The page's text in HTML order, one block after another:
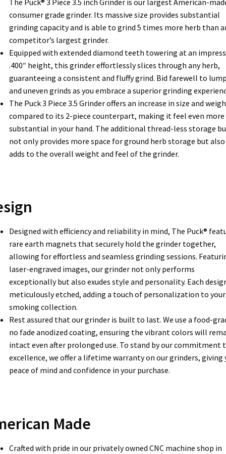
consumer grade grinder. Its massive size provides substantial
grinding capacity and is able to grind 5 times more herb than
competitor’s largest grinder.
Equipped with extended diamond teeth towering at an
.400″ height, this grinder effortlessly slices through any herb,
guaranteeing a consistent and fluffy grind. Bid farewell to
and uneven grinds as you embrace a superior grinding
The Puck 3 Piece 3.5 Grinder offers an increase in size and
compared to its 2-piece counterpart, making it feel even more
substantial in your hand. The additional thread-less storage
not only provides more space for ground herb storage but also
adds to the overall weight and feel of the grinder.
Designed with efficiency and reliability in mind, The Puck®
rare earth magnets that securely hold the grinder together,
allowing for effortless and seamless grinding sessions.
laser-engraved images, our grinder not only performs
exceptionally but also exudes style and personality. Each
meticulously etched, adding a touch of personalization to your
smoking collection.
Rest assured that our grinder is built to last. We use a food-
no fade anodized coating, ensuring the vibrant colors will
intact even after prolonged use. To stand by our commitment
excellence, we offer a lifetime warranty on our grinders, giving
peace of mind and confidence in your purchase.
Made
Crafted with pride in our privately owned CNC machine shop in